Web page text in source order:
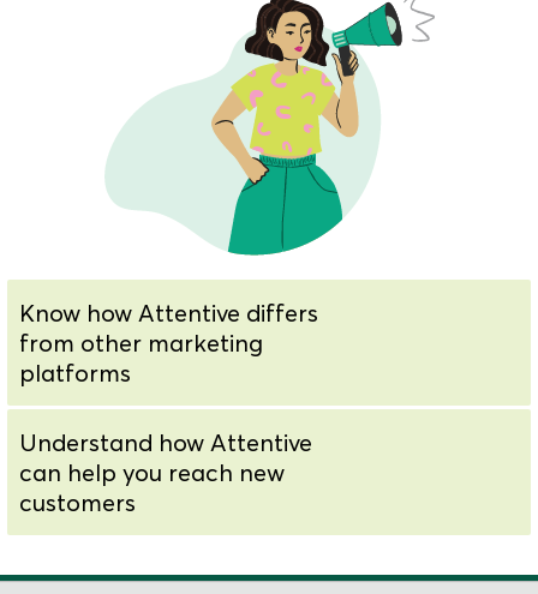
Know how Attentive differs
from other marketing
platforms
Understand how Attentive
can help you reach new
customers